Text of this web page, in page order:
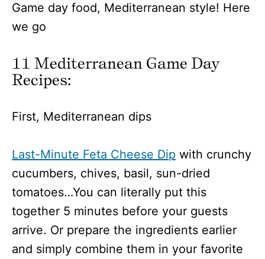
Game day food, Mediterranean style! Here
we go
11 Mediterranean Game Day
Recipes:
First, Mediterranean dips
Last-Minute Feta Cheese Dip with crunchy
cucumbers, chives, basil, sun-dried
tomatoes…You can literally put this
together 5 minutes before your guests
arrive. Or prepare the ingredients earlier
and simply combine them in your favorite